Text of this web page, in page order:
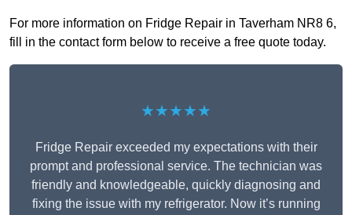
For more information on Fridge Repair in Taverham NR8 6,
fill in the contact form below to receive a free quote today.
★★★★★
Fridge Repair exceeded my expectations with their
prompt and professional service. The technician was
friendly and knowledgeable, quickly diagnosing and
fixing the issue with my refrigerator. Now it’s running